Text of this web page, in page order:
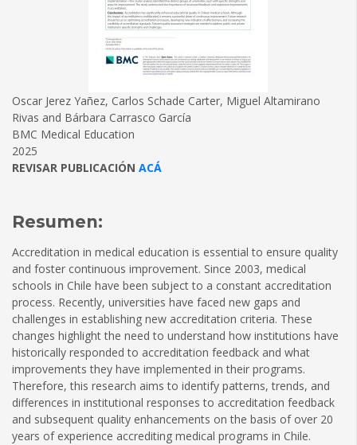
Oscar Jerez Yañez, Carlos Schade Carter, Miguel Altamirano
Rivas and Bárbara Carrasco García
BMC Medical Education
2025
REVISAR PUBLICACIÓN ACÁ
Resumen:
Accreditation in medical education is essential to ensure quality
and foster continuous improvement. Since 2003, medical
schools in Chile have been subject to a constant accreditation
process. Recently, universities have faced new gaps and
challenges in establishing new accreditation criteria. These
changes highlight the need to understand how institutions have
historically responded to accreditation feedback and what
improvements they have implemented in their programs.
Therefore, this research aims to identify patterns, trends, and
differences in institutional responses to accreditation feedback
and subsequent quality enhancements on the basis of over 20
years of experience accrediting medical programs in Chile.